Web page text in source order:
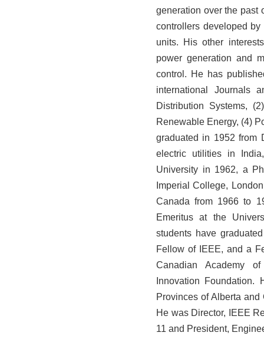
generation over the past
controllers developed
units. His other
power generation and
control. He has
international Journals
Distribution Systems,
Renewable Energy, (4)
graduated in 1952 from
electric utilities in
University in 1962, a
Imperial College,
Canada from 1966 to
Emeritus at the
students have
Fellow of IEEE, and a
Canadian Academy
Innovation
Provinces of Alberta
He was Director, IEEE
11 and President,